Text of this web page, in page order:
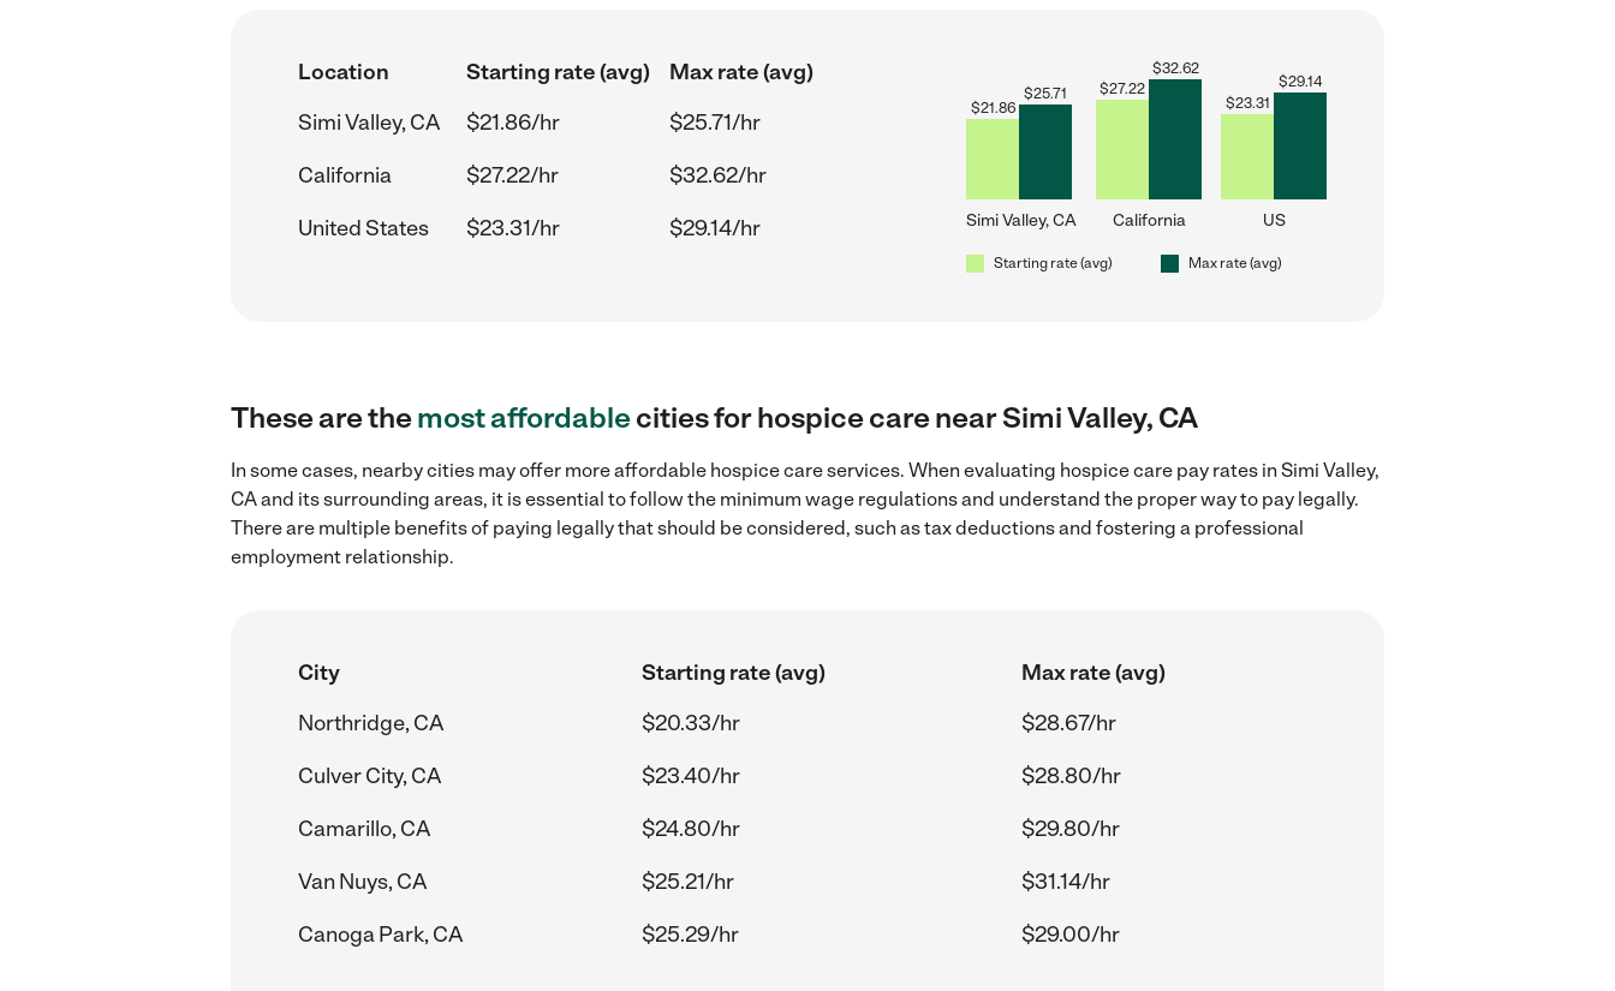
Location Starting rate (avg)
Max rate (avg)
Simi Valley, CA
$21.86/hr
$25.71/hr
California
$27.22/hr
$32.62/hr
United States
$23.31/hr $29.14/hr
$21.86
$25.71
Simi Valley, CA
$27.22
$32.62
California
$23.31
$29.14
US
Starting rate (avg) Max rate (avg)
These are themost affordablecities for hospice care near Simi Valley, CA
In some cases, nearby cities may offer more affordable hospice care services. When evaluating hospice care pay rates in Simi Valley,
CA and its surrounding areas, it is essential to follow the minimum wage regulations and understand the proper way to pay legally.
There are multiple benefits of paying legally that should be considered, such as tax deductions and fostering a professional
employment relationship.
City Starting rate (avg)
Max rate (avg)
Northridge, CA
$20.33/hr
$28.67/hr
Culver City, CA
$23.40/hr
$28.80/hr
Camarillo, CA
$24.80/hr
$29.80/hr
Van Nuys, CA
$25.21/hr
$31.14/hr
Canoga Park, CA
$25.29/hr $29.00/hr